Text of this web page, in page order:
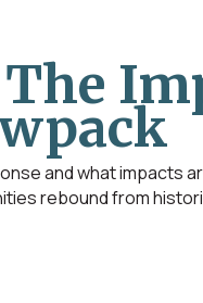
and what impacts
rebound from